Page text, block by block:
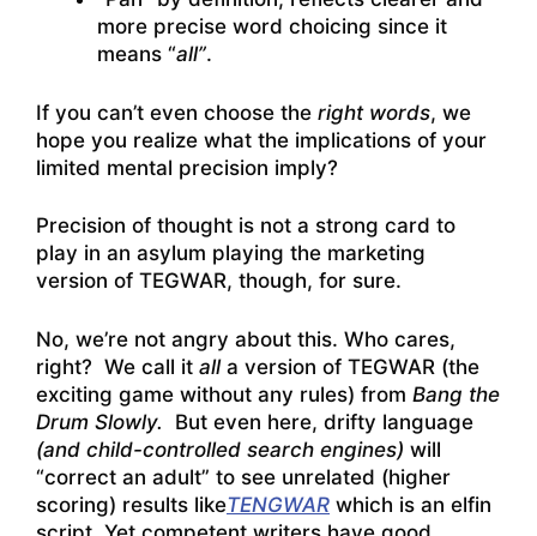
more precise word choicing since it
means “all”.
If you can’t even choose the right words, we
hope you realize what the implications of your
limited mental precision imply?
Precision of thought is not a strong card to
play in an asylum playing the marketing
version of TEGWAR, though, for sure.
No, we’re not angry about this. Who cares,
right? We call it alla version of TEGWAR (the
exciting game without any rules) from Bang the
Drum Slowly. But even here, drifty language
(and child-controlled search engines) will
“correct an adult” to see unrelated (higher
scoring) results likeTENGWAR which is an elfin